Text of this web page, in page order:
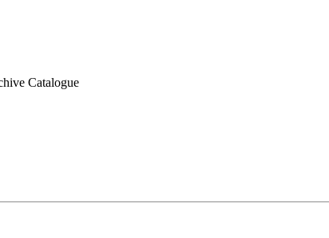
Catalogue